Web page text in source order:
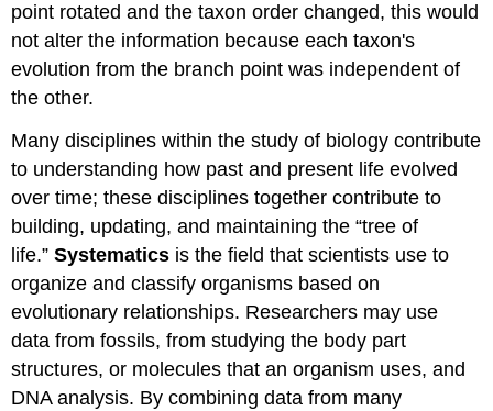
point rotated and the taxon order changed, this would
not alter the information because each taxon's
evolution from the branch point was independent of
the other.
Many disciplines within the study of biology contribute
to understanding how past and present life evolved
over time; these disciplines together contribute to
building, updating, and maintaining the “tree of
life.”Systematics is the field that scientists use to
organize and classify organisms based on
evolutionary relationships. Researchers may use
data from fossils, from studying the body part
structures, or molecules that an organism uses, and
DNA analysis. By combining data from many